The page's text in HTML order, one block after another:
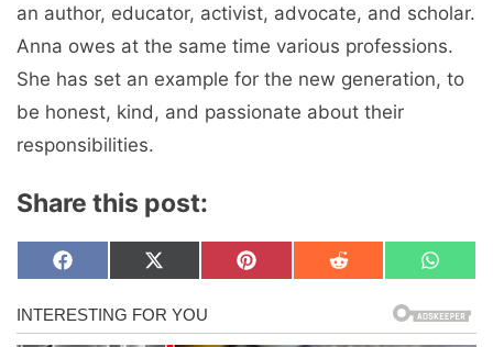
an author, educator, activist, advocate, and scholar.
Anna owes at the same time various professions.
She has set an example for the new generation, to
be honest, kind, and passionate about their
responsibilities.
Share this post:
Share
on
F
c
e
Share
on
X
T
w
Share
on
P
Share
on
R
Share
on
W
a
t